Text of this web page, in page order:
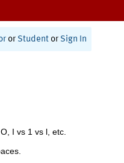
or Student or Sign In
I vs 1 vs l, etc.